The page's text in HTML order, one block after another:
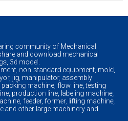
community of Mechanical
and download mechanical
3d model.
non-standard equipment, mold,
jig, manipulator, assembly
machine, flow line, testing
production line, labeling machine,
feeder, former, lifting machine,
and other large machinery and